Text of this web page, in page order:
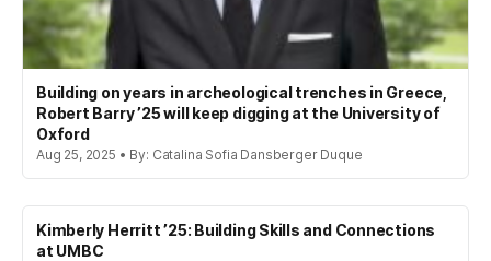
Building on years in archeological trenches in Greece,
Robert Barry ’25 will keep digging at the University of
Oxford
Aug 25, 2025 • By: Catalina Sofia Dansberger Duque
Kimberly Herritt ’25: Building Skills and Connections
at UMBC